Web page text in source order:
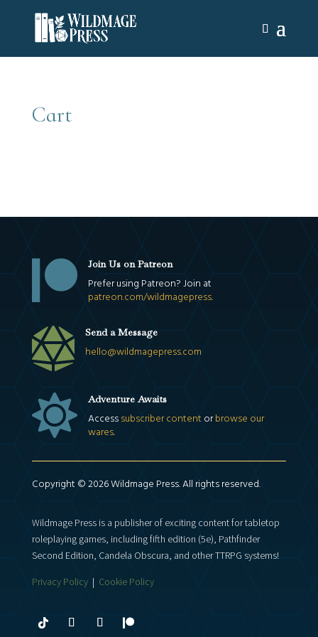
Cart
 Join Us on Patreon
Prefer using Patreon? Join at
patreon.com/wildmagepress.
 Send a Message
hello@wildmagepress.com
 Adventure Awaits
Accesssubscriber content orbrowse our
wares.
Copyright © 2026 Wildmage Press. All rights reserved.
Wildmage Press is a publisher of exciting content for tabletop
roleplaying games, including fifth edition (5e), Pathfinder
Second Edition, Candela Obscura, and other TTRPG systems!
Privacy Policy| Cookie Policy